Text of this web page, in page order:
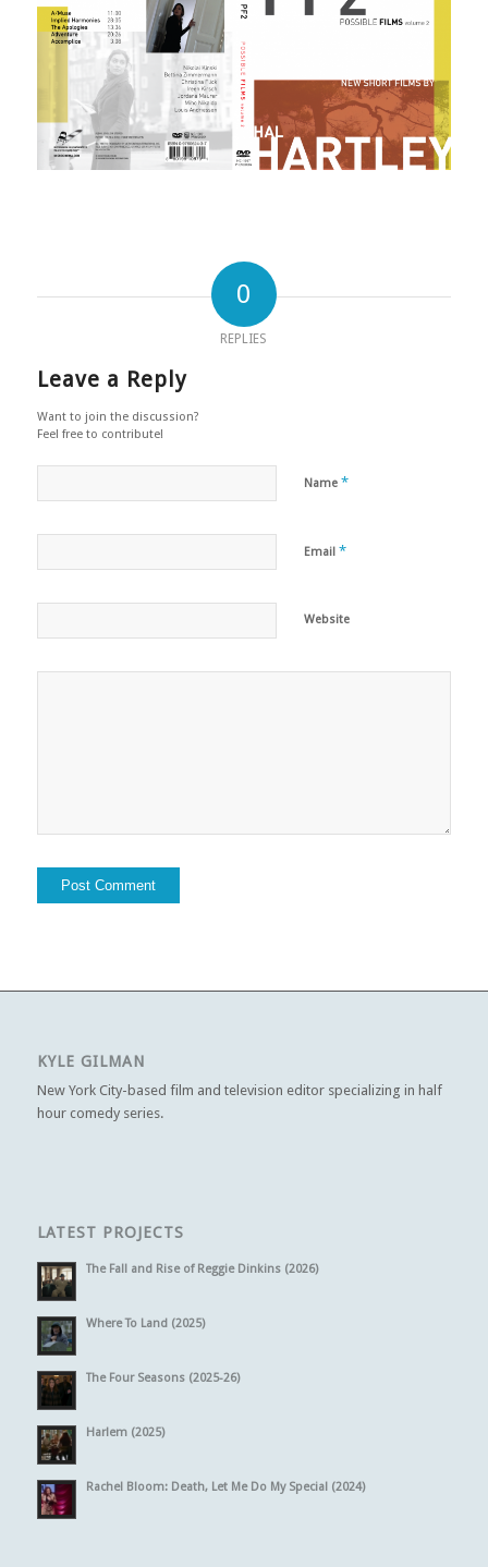
0
REPLIES
Leave a Reply
Want to join the discussion?
Feel free to contribute!
Name *
Email *
Website
KYLE GILMAN
New York City-based film and television editor specializing in half
hour comedy series.
LATEST PROJECTS
The Fall and Rise of Reggie Dinkins (2026)
Where To Land (2025)
The Four Seasons (2025-26)
Harlem (2025)
Rachel Bloom: Death, Let Me Do My Special (2024)